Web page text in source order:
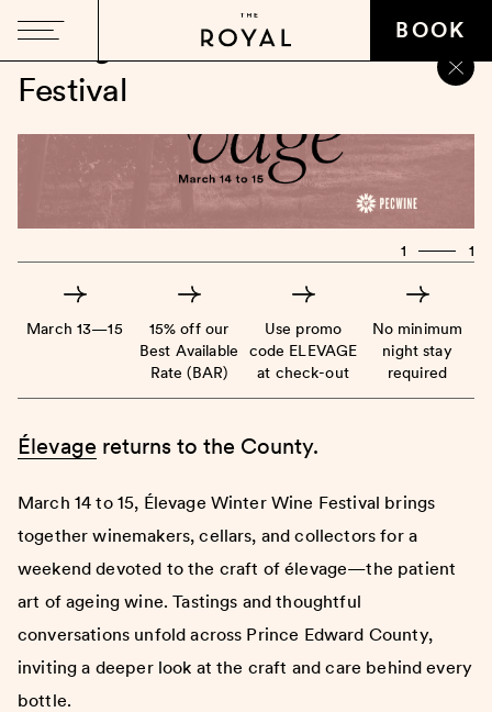
BOOK
Élevage
Winter Wine
Festival
1 1
March 13—15
15% off our
Best Available
Rate (BAR)
Use promo
code ELEVAGE
at check-out
No minimum
night stay
required
Élevage returns to the County.
March 14 to 15, Élevage Winter Wine Festival brings
together winemakers, cellars, and collectors for a
weekend devoted to the craft of élevage—the patient
art of ageing wine. Tastings and thoughtful
conversations unfold across Prince Edward County,
inviting a deeper look at the craft and care behind every
bottle.